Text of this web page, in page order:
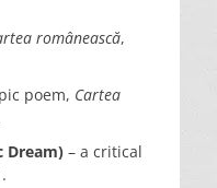
românească,
poem, Cartea
Dream) – a critical